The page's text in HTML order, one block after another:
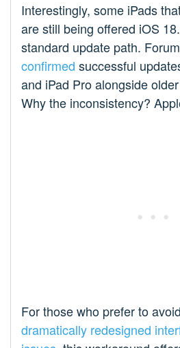
Interestingly, some iPads
are still being offered iOS
standard update path.
confirmed successful
and iPad Pro alongside
Why the inconsistency?
For those who prefer to avoid
dramatically redesigned